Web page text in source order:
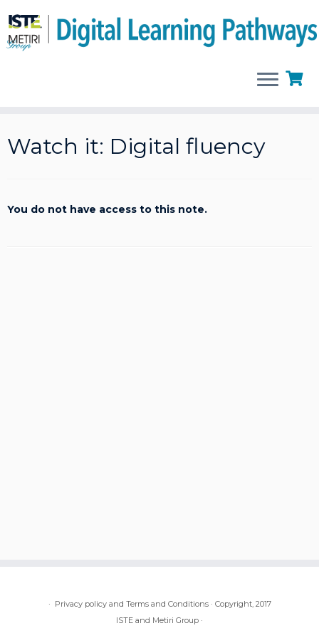
to
content
Watch it: Digital fluency
You do not have access to this note.
· Privacy policy and Terms and Conditions· Copyright, 2017
ISTE and Metiri Group ·